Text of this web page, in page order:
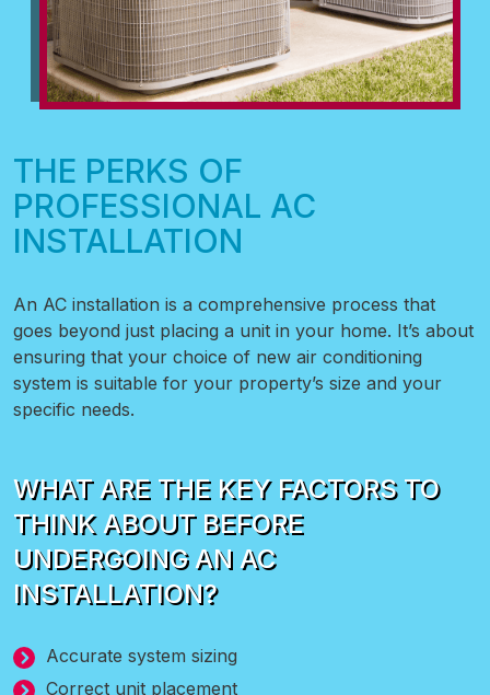
THE PERKS OF
PROFESSIONAL AC
INSTALLATION
An AC installation is a comprehensive process that
goes beyond just placing a unit in your home. It’s about
ensuring that your choice of new air conditioning
system is suitable for your property’s size and your
specific needs.
WHAT ARE THE KEY FACTORS TO
THINK ABOUT BEFORE
UNDERGOING AN AC
INSTALLATION?
Accurate system sizing
Correct unit placement